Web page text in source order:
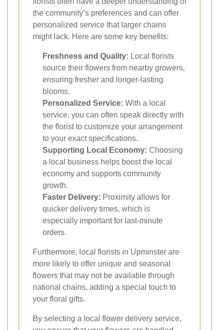
the community’s preferences and can offer
personalized service that larger chains
might lack. Here are some key benefits:
Freshness and Quality: Local florists
source their flowers from nearby growers,
ensuring fresher and longer-lasting
blooms.
Personalized Service: With a local
service, you can often speak directly with
the florist to customize your arrangement
to your exact specifications.
Supporting Local Economy: Choosing
a local business helps boost the local
economy and supports community
growth.
Faster Delivery: Proximity allows for
quicker delivery times, which is
especially important for last-minute
orders.
Furthermore, local florists in Upminster are
more likely to offer unique and seasonal
flowers that may not be available through
national chains, adding a special touch to
your floral gifts.
By selecting a local flower delivery service,